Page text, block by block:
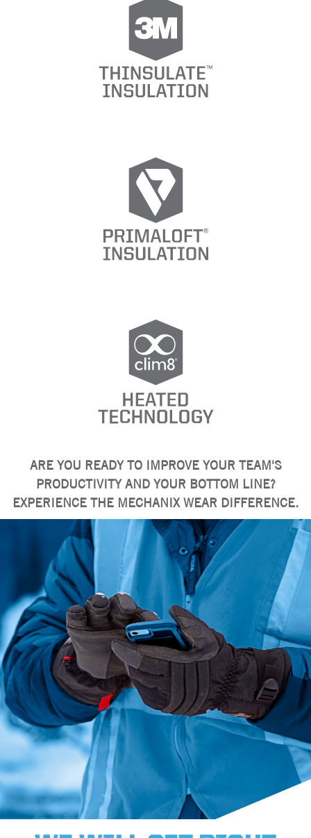
ARE YOU READY TO IMPROVE YOUR TEAM'S
PRODUCTIVITY AND YOUR BOTTOM LINE?
EXPERIENCE THE MECHANIX WEAR DIFFERENCE.